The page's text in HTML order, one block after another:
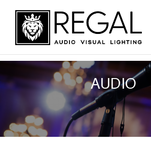
AUDIO